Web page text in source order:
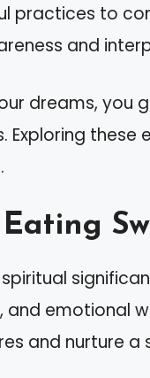
practices to
and
dreams, you
these
emotional
and nurture a